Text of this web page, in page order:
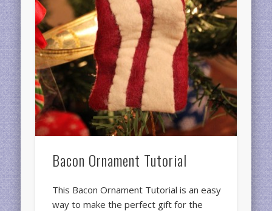
Bacon Ornament Tutorial
This Bacon Ornament Tutorial is an easy
way to make the perfect gift for the